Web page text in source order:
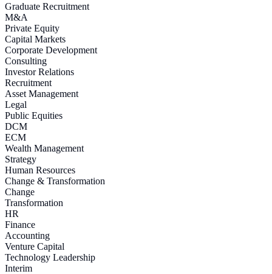
Graduate Recruitment
M&A
Private Equity
Capital Markets
Corporate Development
Consulting
Investor Relations
Recruitment
Asset Management
Legal
Public Equities
DCM
ECM
Wealth Management
Strategy
Human Resources
Change & Transformation
Change
Transformation
HR
Finance
Accounting
Venture Capital
Technology Leadership
Interim